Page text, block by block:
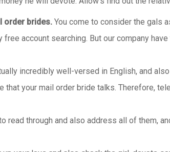
order brides. You come to consider the gals
account searching. But our company
incredibly well-versed in English, and
that your mail order bride talks. Therefore,
read through and also address all of them,